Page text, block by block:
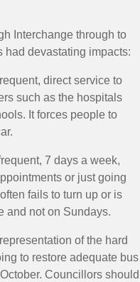
Interchange through to
had devastating impacts:
direct service to
such as the hospitals
It forces people to
7 days a week,
or just going
fails to turn up or is
and not on Sundays.
of the hard
to restore adequate bus
Councillors should